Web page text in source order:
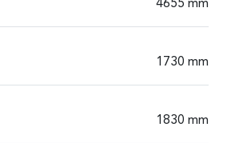
4655 mm
1730 mm
1830 mm